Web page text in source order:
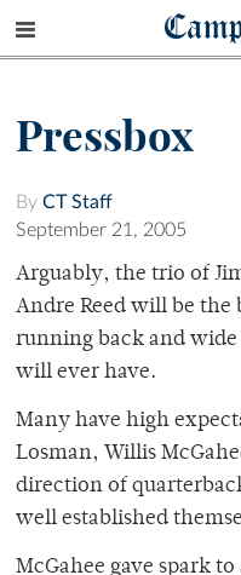
Pressbox
By CT Staff
September 21, 2005
Arguably, the trio of
Andre Reed will be the
running back and
will ever have.
Many have high
Losman, Willis
direction of
well established
McGahee gave spark